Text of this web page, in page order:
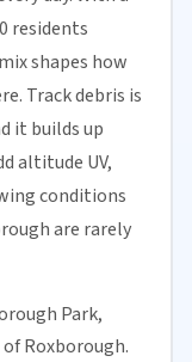
residents
shapes how
Track debris is
it builds up
altitude UV,
conditions
are rarely
Park,
Roxborough.